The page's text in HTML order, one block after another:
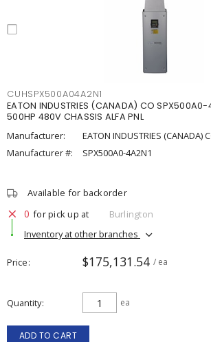
CUHSPX500A04A2N1
EATON INDUSTRIES (CANADA) CO
500HP 480V CHASSIS ALFA PNL
Manufacturer:
EATON INDUSTRIES (CANADA)
Manufacturer #:
SPX500A0-4A2N1
Available for backorder
0 for pick up at
Burlington
Inventory at other branches
Price $175,131.54 / ea
Quantity ea
ADD TO CART